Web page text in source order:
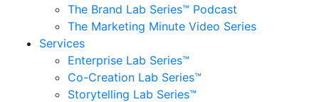
The Brand Lab Series™ Podcast
The Marketing Minute Video Series
Services
Enterprise Lab Series™
Co-Creation Lab Series™
Storytelling Lab Series™